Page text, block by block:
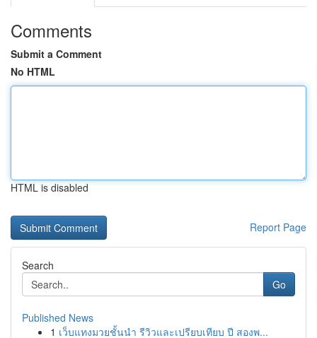
Comments
Submit a Comment
No HTML
HTML is disabled
Report Page
Search
Go
Published News
1 เว็บแทงมวยชั้นนำ รีวิวและเปรียบเทียบ ปี สองพ...